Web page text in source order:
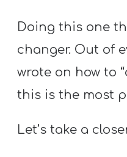
Doing this one
changer. Out of
wrote on how to
this is the most
Let’s take a